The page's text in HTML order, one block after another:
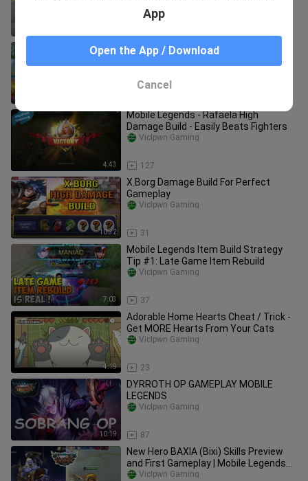
Mobile Legends WTF Funny Moments
Compilation Episode 1: High Damage
4:43
Mobile Legends - Rafaela High
Damage Build - Easily Beats Fighters
127
VicIpwn Gaming
10:32
X.Borg Damage Build For Perfect
Gameplay
31
VicIpwn Gaming
7:03
Mobile Legends Item Build Strategy
Tip #1: Late Game Item Rebuild
37
VicIpwn Gaming
4:19
Adorable Home Hearts Cheat / Trick -
Get MORE Hearts From Your Cats
23
VicIpwn Gaming
10:19
DYRROTH OP GAMEPLAY MOBILE
LEGENDS
87
VicIpwn Gaming
New Hero BAXIA (Bixi) Skills Preview
and First Gameplay | Mobile Legends
Update
VicIpwn Gaming
App
Open the App / Download
Cancel